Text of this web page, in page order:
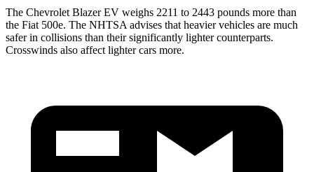
The Chevrolet Blazer EV weighs 2211 to 2443 pounds more than
the Fiat 500e. The NHTSA advises that heavier vehicles are much
safer in collisions than their significantly lighter counterparts.
Crosswinds also affect lighter cars more.